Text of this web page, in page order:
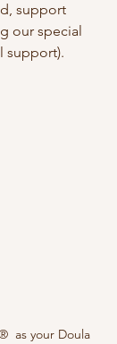
support
our special
support).
as your Doula